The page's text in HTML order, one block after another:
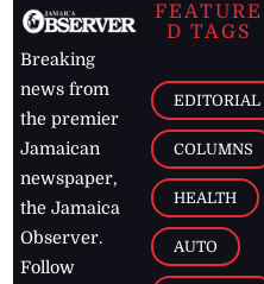
Breaking
news from
the premier
Jamaican
newspaper,
the Jamaica
Observer.
Follow
FEATURE
D TAGS
EDITORIAL
COLUMNS
HEALTH
AUTO